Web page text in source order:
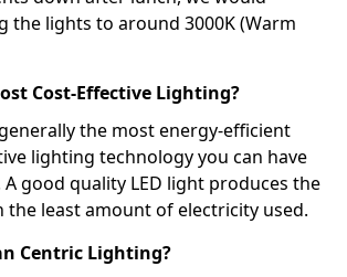
the lights to around 3000K (Warm
Cost-Effective Lighting?
the most energy-efficient
lighting technology you can have
good quality LED light produces the
least amount of electricity used.
Centric Lighting?